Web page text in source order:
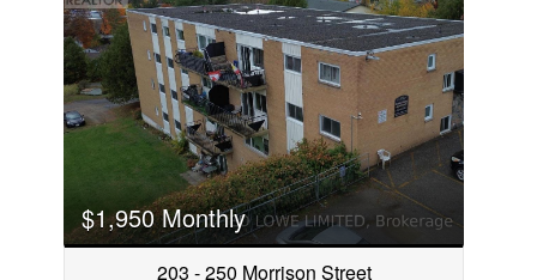
$1,950 Monthly
203 - 250 Morrison Street